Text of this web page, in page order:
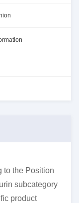
to the Position
subcategory
product